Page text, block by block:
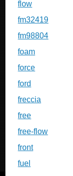
flow
fm32419
fm98804
foam
force
ford
freccia
free
free-flow
front
fuel